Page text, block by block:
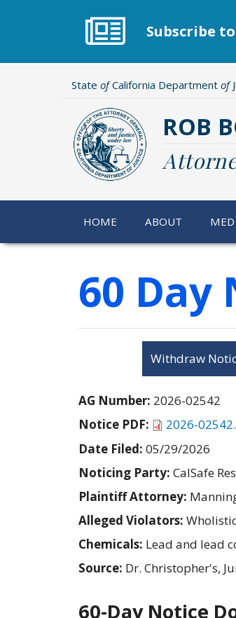
Subscribe
State ofCalifornia Department of
ROB
HOME ABOUT
60 Day
Withdraw
AG Number: 2026-02542
Notice PDF:
2026-
Date Filed: 05/29/2026
Noticing Party: CalSafe
Plaintiff Attorney:
Alleged Violators:
Chemicals: Lead and lead
Source: Dr. Christopher's,
60-Day Notice